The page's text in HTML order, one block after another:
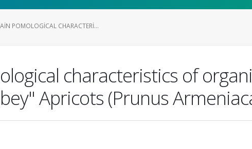
POMOLOGICAL CHARACTERI...
characteristics of
Apricots (Prunus